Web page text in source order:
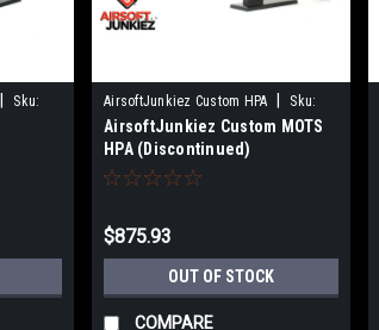
Sku:
AirsoftJunkiez Custom HPA
Sku:
HPA-MOTS
AirsoftJunkiez Custom MOTS
HPA (Discontinued)
$875.93
OUT OF STOCK
COMPARE